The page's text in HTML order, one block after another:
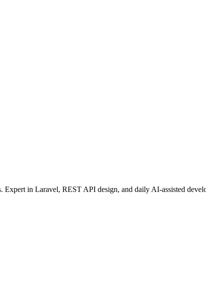
in Laravel, REST API design, and daily AI-assisted